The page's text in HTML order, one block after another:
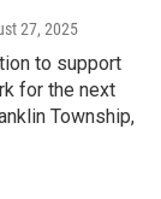
27, 2025
to support
for the next
Township,